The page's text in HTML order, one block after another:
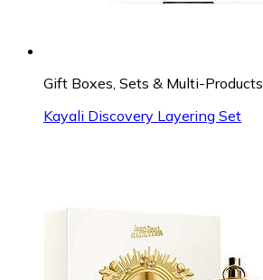
Gift Boxes, Sets & Multi-Products
Kayali Discovery Layering Set